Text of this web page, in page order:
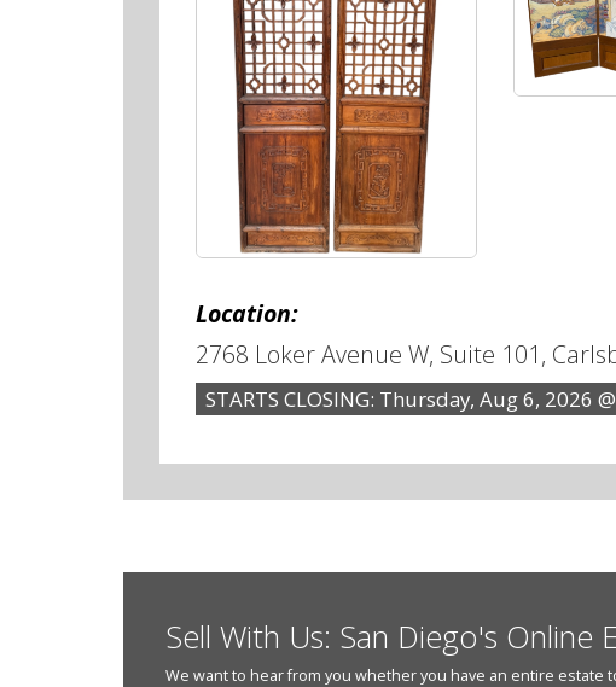
Location:
2768 Loker Avenue W, Suite 101,
STARTS CLOSING: Thursday, Aug 6, 2026
Sell With Us: San Diego's Online
We want to hear from you whether you have an entire estate